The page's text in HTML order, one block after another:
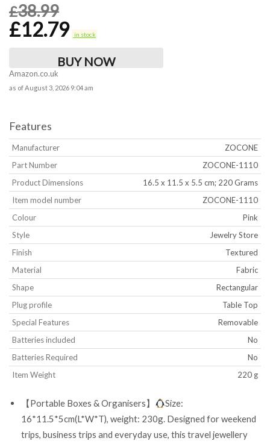
£38.99
£12.79 in stock
BUY NOW
Amazon.co.uk
as of August 3, 2026 9:04 am
Features
Manufacturer
‎ZOCONE
Part Number
‎ZOCONE-1110
Product Dimensions
‎16.5 x 11.5 x 5.5 cm; 220 Grams
Item model number
‎ZOCONE-1110
Colour
‎Pink
Style
‎Jewelry Store
Finish
‎Textured
Material
‎Fabric
Shape
‎Rectangular
Plug profile
‎Table Top
Special Features
‎Removable
Batteries included
‎No
Batteries Required
‎No
Item Weight
‎220 g
【Portable Boxes & Organisers】
Size:
16*11.5*5cm(L*W*T), weight: 230g. Designed for weekend
trips, business trips and everyday use, this travel jewellery